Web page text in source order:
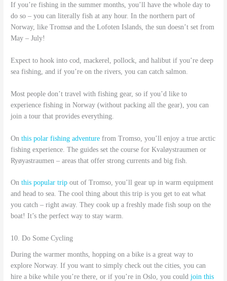
If you’re fishing in the summer months, you’ll have the whole day to
do so – you can literally fish at any hour. In the northern part of
Norway, like Tromsø and the Lofoten Islands, the sun doesn’t set from
May – July!
Expect to hook into cod, mackerel, pollock, and halibut if you’re deep
sea fishing, and if you’re on the rivers, you can catch salmon.
Most people don’t travel with fishing gear, so if you’d like to
experience fishing in Norway (without packing all the gear), you can
join a tour that provides everything.
Onthis polar fishing adventure from Tromso, you’ll enjoy a true arctic
fishing experience. The guides set the course for Kvaløystraumen or
Ryøyastraumen – areas that offer strong currents and big fish.
Onthis popular trip out of Tromso, you’ll gear up in warm equipment
and head to sea. The cool thing about this trip is you get to eat what
you catch – right away. They cook up a freshly made fish soup on the
boat! It’s the perfect way to stay warm.
10. Do Some Cycling
During the warmer months, hopping on a bike is a great way to
explore Norway. If you want to simply check out the cities, you can
hire a bike while you’re there, or if you’re in Oslo, you couldjoin this